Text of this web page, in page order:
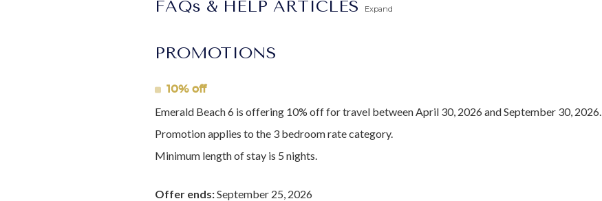
FAQs & HELP ARTICLES Expand
PROMOTIONS
10% off
Emerald Beach 6 is offering 10% off for travel between April 30, 2026 and September 30, 2026.
Promotion applies to the 3 bedroom rate category.
Minimum length of stay is 5 nights.
Offer ends:September 25, 2026